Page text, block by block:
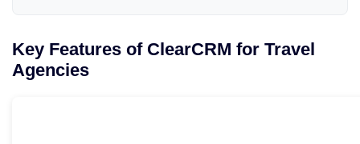
Key Features of ClearCRM for Travel
Agencies